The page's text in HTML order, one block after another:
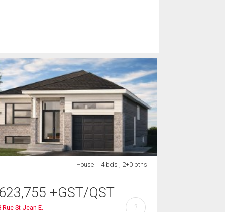
House 4 bds , 2+0 bths
623,755 +GST/QST
Rue St-Jean E.
?